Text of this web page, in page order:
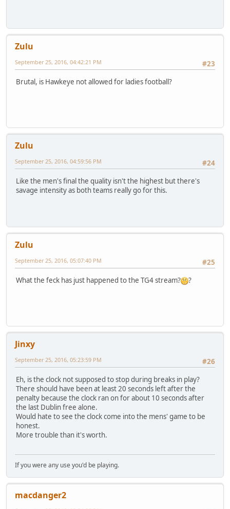
Zulu
#23
September 25, 2016, 04:42:21 PM
Brutal, is Hawkeye not allowed for ladies football?
Zulu
#24
September 25, 2016, 04:59:56 PM
Like the men's final the quality isn't the highest but there's
savage intensity as both teams really go for this.
Zulu
#25
September 25, 2016, 05:07:40 PM
What the feck has just happened to the TG4 stream? ?
Jinxy
#26
September 25, 2016, 05:23:59 PM
Eh, is the clock not supposed to stop during breaks in play?
There should have been at least 20 seconds left after the
penalty because the clock ran on for about 10 seconds after
the last Dublin free alone.
Would hate to see the clock come into the mens' game to be
honest.
More trouble than it's worth.
If you were any use you'd be playing.
macdanger2